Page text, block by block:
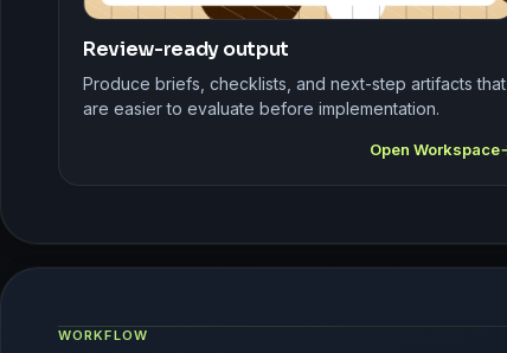
Review-ready output
Produce briefs, checklists, and next-step artifacts that
are easier to evaluate before implementation.
Open Workspace
WORKFLOW